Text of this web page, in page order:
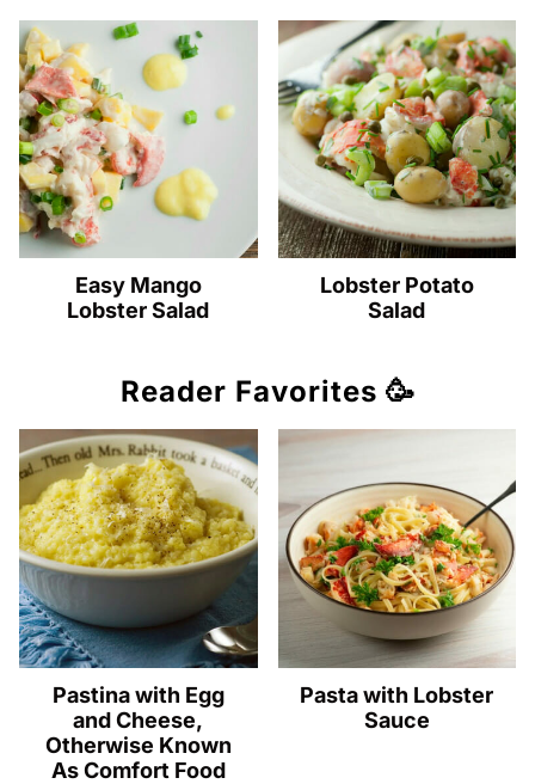
Easy Mango
Lobster Salad
Lobster Potato
Salad
Reader Favorites 🥳
Pastina with Egg
and Cheese,
Otherwise Known
As Comfort Food
Pasta with Lobster
Sauce